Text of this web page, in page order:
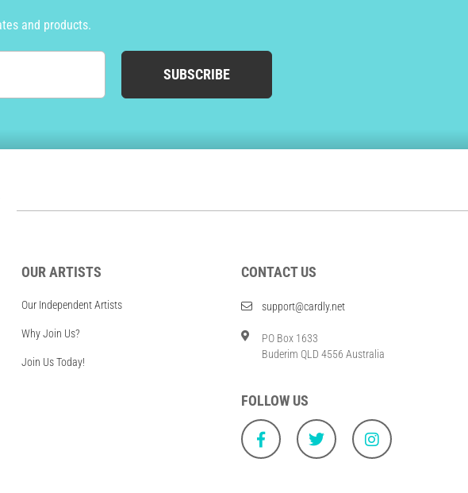
and products.
SUBSCRIBE
OUR ARTISTS
Our Independent Artists
Why Join Us?
Join Us Today!
CONTACT US
support@cardly.net
PO Box 1633
Buderim QLD 4556 Australia
FOLLOW US